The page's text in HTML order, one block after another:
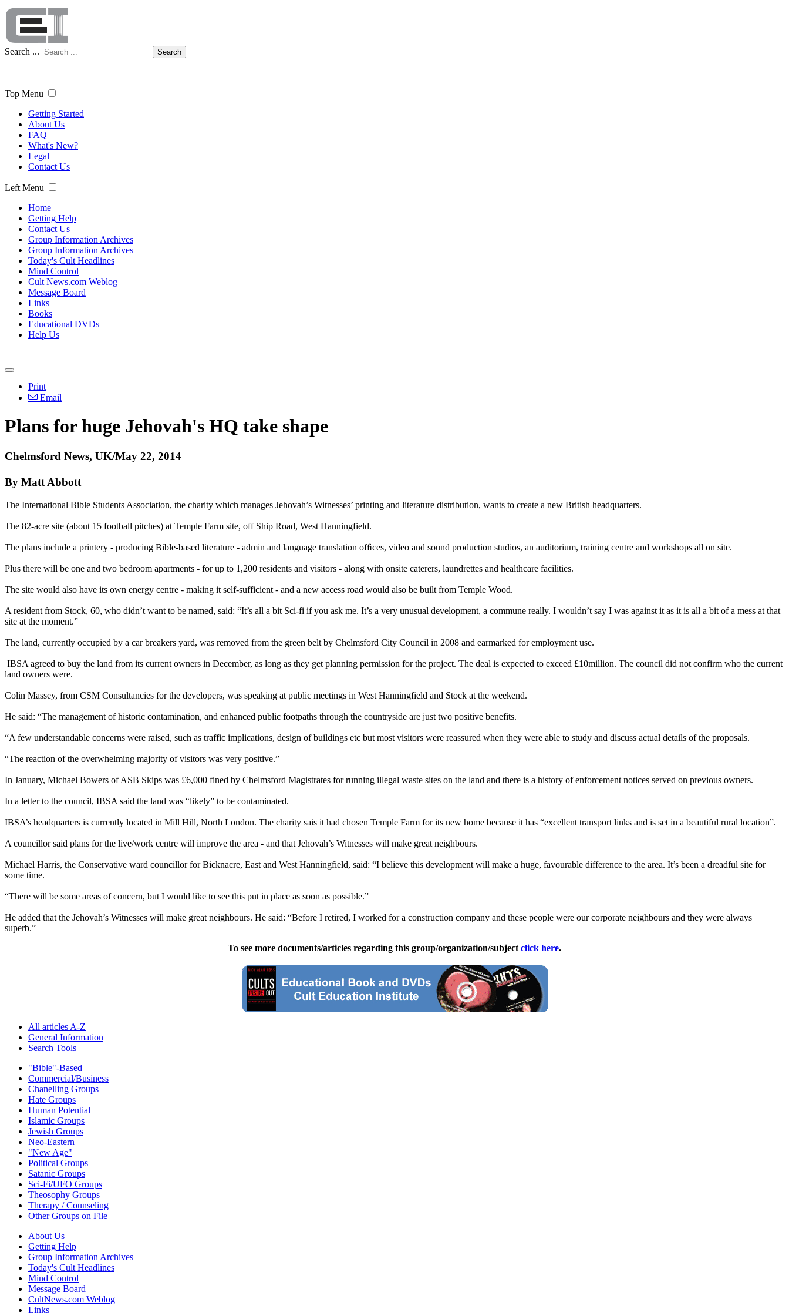
Search ... Search
Top Menu
Getting Started
About Us
FAQ
What's New?
Legal
Contact Us
Left Menu
Home
Getting Help
Contact Us
Group Information Archives
Group Information Archives
Today's Cult Headlines
Mind Control
Cult News.com Weblog
Message Board
Links
Books
Educational DVDs
Help Us
Print
Email
Plans for huge Jehovah's HQ take shape
Chelmsford News, UK/May 22, 2014
By Matt Abbott
The International Bible Students Association, the charity which manages Jehovah’s Witnesses’ printing and literature distribution, wants to create a new British headquarters.
The 82-acre site (about 15 football pitches) at Temple Farm site, off Ship Road, West Hanningfield.
The plans include a printery - producing Bible-based literature - admin and language translation ofﬁces, video and sound production studios, an auditorium, training centre and workshops all on site.
Plus there will be one and two bedroom apartments - for up to 1,200 residents and visitors - along with onsite caterers, laundrettes and healthcare facilities.
The site would also have its own energy centre - making it self-sufficient - and a new access road would also be built from Temple Wood.
A resident from Stock, 60, who didn’t want to be named, said: “It’s all a bit Sci-fi if you ask me. It’s a very unusual development, a commune really. I wouldn’t say I was against it as it is all a bit of a mess at that
site at the moment.”
The land, currently occupied by a car breakers yard, was removed from the green belt by Chelmsford City Council in 2008 and earmarked for employment use.
IBSA agreed to buy the land from its current owners in December, as long as they get planning permission for the project. The deal is expected to exceed £10million. The council did not confirm who the current
land owners were.
Colin Massey, from CSM Consultancies for the developers, was speaking at public meetings in West Hanningfield and Stock at the weekend.
He said: “The management of historic contamination, and enhanced public footpaths through the countryside are just two positive benefits.
“A few understandable concerns were raised, such as traffic implications, design of buildings etc but most visitors were reassured when they were able to study and discuss actual details of the proposals.
“The reaction of the overwhelming majority of visitors was very positive.”
In January, Michael Bowers of ASB Skips was £6,000 fined by Chelmsford Magistrates for running illegal waste sites on the land and there is a history of enforcement notices served on previous owners.
In a letter to the council, IBSA said the land was “likely” to be contaminated.
IBSA’s headquarters is currently located in Mill Hill, North London. The charity sais it had chosen Temple Farm for its new home because it has “excellent transport links and is set in a beautiful rural location”.
A councillor said plans for the live/work centre will improve the area - and that Jehovah’s Witnesses will make great neighbours.
Michael Harris, the Conservative ward councillor for Bicknacre, East and West Hanningfield, said: “I believe this development will make a huge, favourable difference to the area. It’s been a dreadful site for
some time.
“There will be some areas of concern, but I would like to see this put in place as soon as possible.”
He added that the Jehovah’s Witnesses will make great neighbours. He said: “Before I retired, I worked for a construction company and these people were our corporate neighbours and they were always
superb.”
To see more documents/articles regarding this group/organization/subject click here.
All articles A-Z
General Information
Search Tools
"Bible"-Based
Commercial/Business
Chanelling Groups
Hate Groups
Human Potential
Islamic Groups
Jewish Groups
Neo-Eastern
"New Age"
Political Groups
Satanic Groups
Sci-Fi/UFO Groups
Theosophy Groups
Therapy / Counseling
Other Groups on File
About Us
Getting Help
Group Information Archives
Today's Cult Headlines
Mind Control
Message Board
CultNews.com Weblog
Links